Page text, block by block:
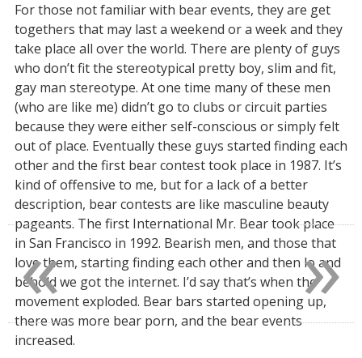
For those not familiar with bear events, they are get
togethers that may last a weekend or a week and they
take place all over the world. There are plenty of guys
who don’t fit the stereotypical pretty boy, slim and fit,
gay man stereotype. At one time many of these men
(who are like me) didn’t go to clubs or circuit parties
because they were either self-conscious or simply felt
out of place. Eventually these guys started finding each
other and the first bear contest took place in 1987. It’s
kind of offensive to me, but for a lack of a better
description, bear contests are like masculine beauty
pageants. The first International Mr. Bear took place
in San Francisco in 1992. Bearish men, and those that
love them, starting finding each other and then lo and
behold we got the internet. I’d say that’s when the
movement exploded. Bear bars started opening up,
there was more bear porn, and the bear events
increased.
»
«